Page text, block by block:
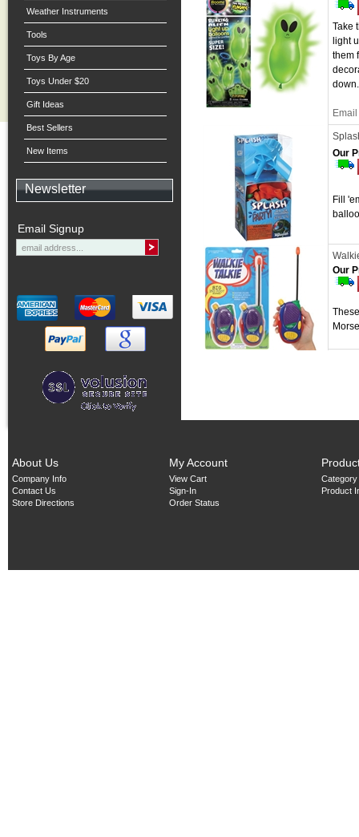
Weather Instruments
Tools
Toys By Age
Toys Under $20
Gift Ideas
Best Sellers
New Items
Newsletter
Email Signup
Take
light
them
down.
Our
Fill
Our
About Us
Company Info
Contact Us
Store Directions
My Account
View Cart
Sign-In
Order Status
Product